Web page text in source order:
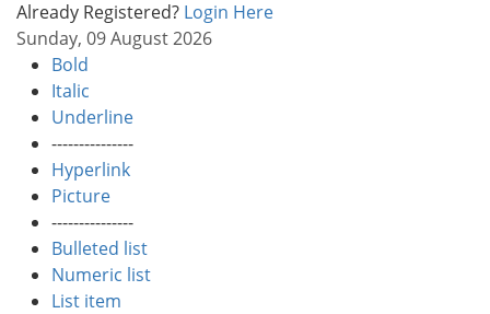
Already Registered? Login Here
Sunday, 09 August 2026
Bold
Italic
Underline
---------------
Hyperlink
Picture
---------------
Bulleted list
Numeric list
List item